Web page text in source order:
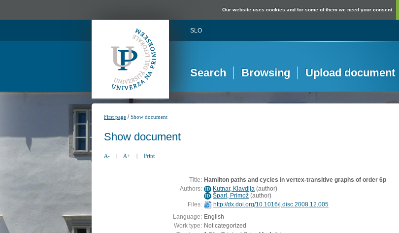
Our website uses cookies and for some of them we need your consent.
SLO
Search Browsing Upload document
First page /Show document
Show document
A- | A+ | Print
Title: Hamilton paths and cycles in vertex-transitive graphs of order 6p
Authors: ID Kutnar, Klavdija (author)
ID Šparl, Primož (author)
Files:
http://dx.doi.org/10.1016/j.disc.2008.12.005
Language: English
Work type: Not categorized